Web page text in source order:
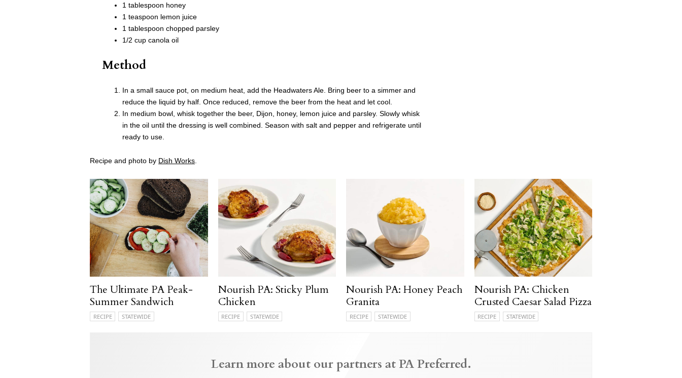
1 tablespoon honey
1 teaspoon lemon juice
1 tablespoon chopped parsley
1/2 cup canola oil
Method
In a small sauce pot, on medium heat, add the Headwaters Ale. Bring beer to a simmer and
reduce the liquid by half. Once reduced, remove the beer from the heat and let cool.
In medium bowl, whisk together the beer, Dijon, honey, lemon juice and parsley. Slowly whisk
in the oil until the dressing is well combined. Season with salt and pepper and refrigerate until
ready to use.
Recipe and photo by Dish Works
The Ultimate PA Peak-
Summer Sandwich
RECIPE STATEWIDE
Nourish PA: Sticky Plum
Chicken
RECIPE STATEWIDE
Nourish PA: Honey Peach
Granita
RECIPE STATEWIDE
Nourish PA: Chicken
Crusted Caesar Salad Pizza
RECIPE STATEWIDE
Learn more about our partners at PA Preferred.